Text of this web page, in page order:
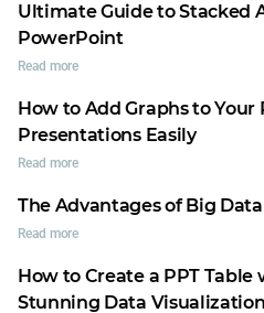
Ultimate Guide to Stacked
PowerPoint
Read more
How to Add Graphs to
Presentations Easily
Read more
The Advantages of Big
Read more
How to Create a PPT
Stunning Data Visualization